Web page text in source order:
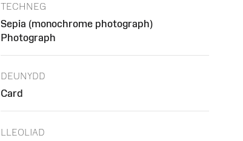
TECHNEG
Sepia (monochrome photograph)
Photograph
DEUNYDD
Card
LLEOLIAD